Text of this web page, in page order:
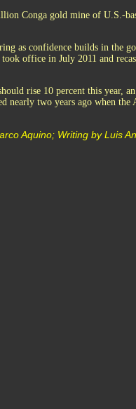
Conga gold mine of U.S.-
as confidence builds in the
office in July 2011 and
rise 10 percent this year,
nearly two years ago when the
Aquino; Writing by Luis